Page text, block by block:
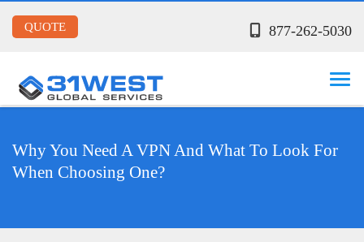
877-262-5030
QUOTE
Why You Need A VPN And What To Look For
When Choosing One?